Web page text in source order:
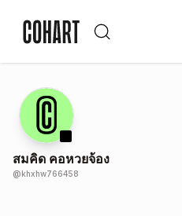
สมคิด คอหวยจ้อง
@khxhw766458